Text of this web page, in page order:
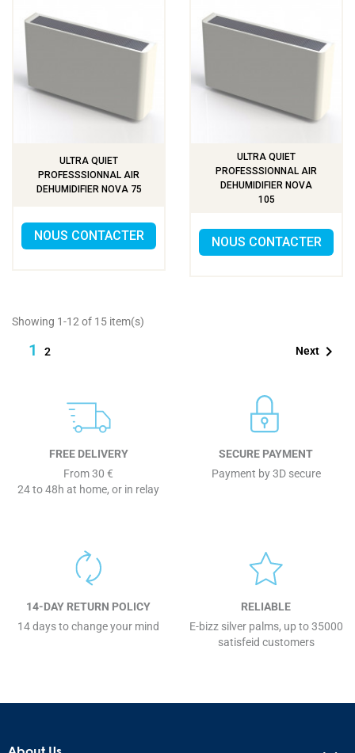
ULTRA QUIET
PROFESSSIONNAL AIR
DEHUMIDIFIER NOVA 75
NOUS CONTACTER
ULTRA QUIET
PROFESSSIONNAL AIR
DEHUMIDIFIER NOVA
105
NOUS CONTACTER
Showing 1-12 of 15 item(s)
1 2 Next 
FREE DELIVERY
From 30 €
24 to 48h at home, or in relay
SECURE PAYMENT
Payment by 3D secure
14-DAY RETURN POLICY
14 days to change your mind
RELIABLE
E-bizz silver palms, up to 35000
satisfeid customers